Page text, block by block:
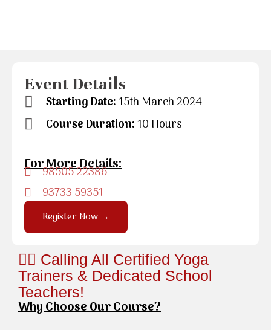
🧘‍♂️ Calling All Certified Yoga
Trainers & Dedicated School
Teachers!
Why Choose Our Course?
Event Details
Starting Date:15th March 2024
Course Duration:10 Hours
For More Details:
98505 22386
93733 59351
Register Now →